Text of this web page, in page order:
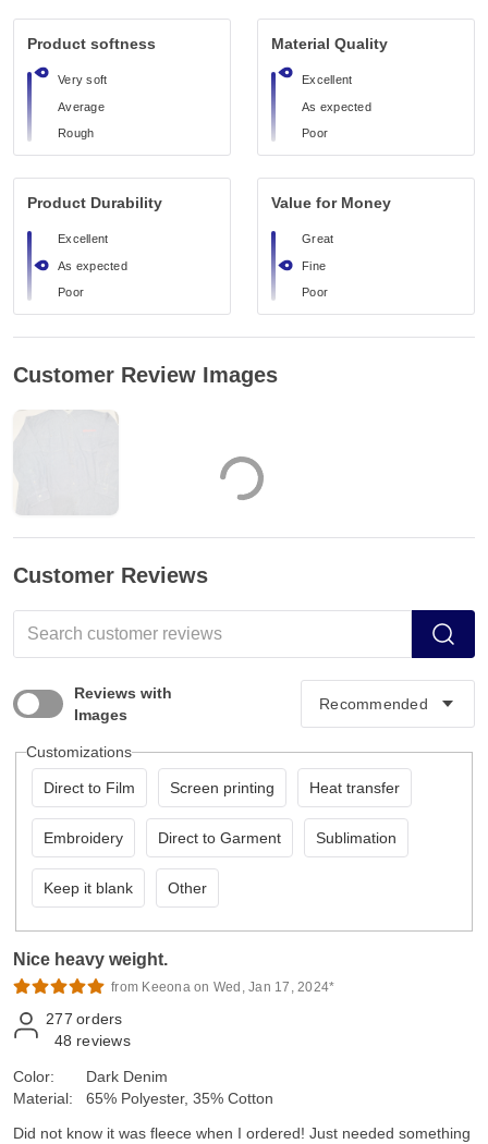
Product softness
Very soft
Average
Rough
Material Quality
Excellent
As expected
Poor
Product Durability
Excellent
As expected
Poor
Value for Money
Great
Fine
Poor
Customer Review Images
Customer Reviews
Reviews with
Images
Customizations
Direct to Film Screen printing Heat transfer
Embroidery Direct to Garment Sublimation
Keep it blank Other
Nice heavy weight.
from Keeona on Wed, Jan 17, 2024*
277 orders
48 reviews
Color:
Material:
Dark Denim
65% Polyester, 35% Cotton
Did not know it was fleece when I ordered! Just needed something